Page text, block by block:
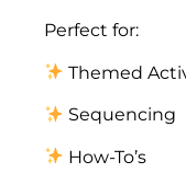
Perfect for:
Themed
Sequencing
How-To’s